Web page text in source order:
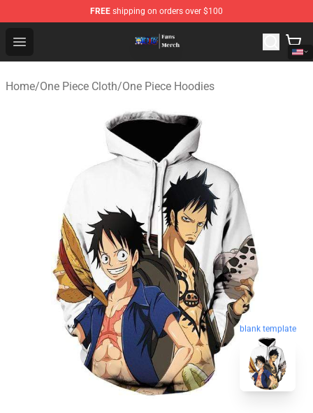
FREE shipping on orders over $100
Open menu
One Piece Store - Official One Piece Merchandise Shop
Home/One Piece Cloth/One Piece Hoodies
blank template